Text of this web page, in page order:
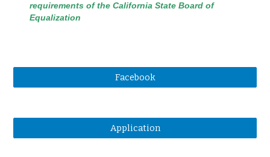
requirements of the California State Board of
Equalization
Facebook
Application